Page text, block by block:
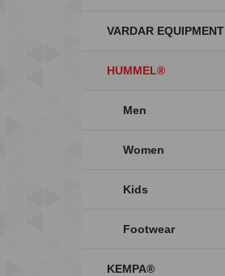
VARDAR EQUIPMENT
HUMMEL®
Men
Women
Kids
Footwear
KEMPA®